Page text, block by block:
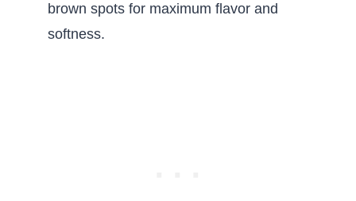
brown spots for maximum flavor and
softness.